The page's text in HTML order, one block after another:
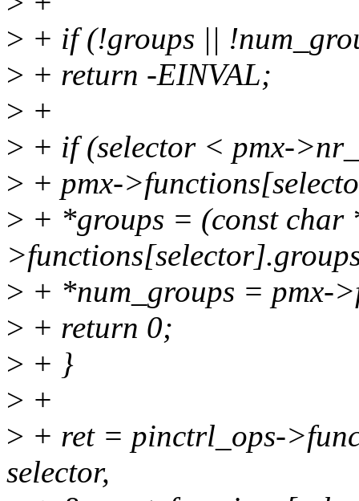
> + if (!groups ||
> + return -EINVAL;
> +
> + if (selector < pmx-
> + pmx-
> + *groups = (const char
> + *num_groups = pmx-
> + return 0;
> + }
> +
> + ret = pinctrl_ops-
selector,